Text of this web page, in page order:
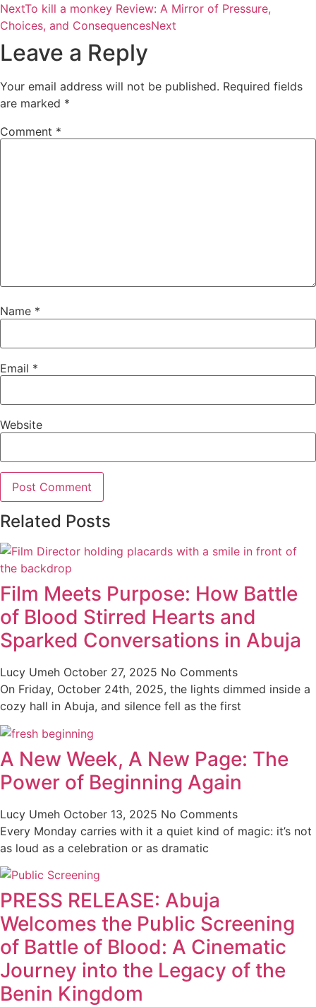
NextTo kill a monkey Review: A Mirror of Pressure,
Choices, and ConsequencesNext
Leave a Reply
Your email address will not be published. Required fields
are marked *
Comment *
Name *
Email *
Website
Related Posts
Film Meets Purpose: How Battle
of Blood Stirred Hearts and
Sparked Conversations in Abuja
Lucy Umeh October 27, 2025 No Comments
On Friday, October 24th, 2025, the lights dimmed inside a
cozy hall in Abuja, and silence fell as the first
A New Week, A New Page: The
Power of Beginning Again
Lucy Umeh October 13, 2025 No Comments
Every Monday carries with it a quiet kind of magic: it’s not
as loud as a celebration or as dramatic
PRESS RELEASE: Abuja
Welcomes the Public Screening
of Battle of Blood: A Cinematic
Journey into the Legacy of the
Benin Kingdom